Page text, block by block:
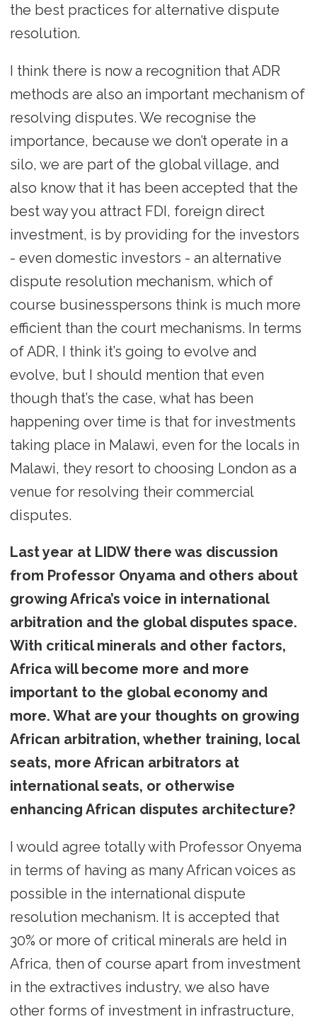
the best practices for alternative dispute
resolution.
I think there is now a recognition that ADR
methods are also an important mechanism of
resolving disputes. We recognise the
importance, because we don’t operate in a
silo, we are part of the global village, and
also know that it has been accepted that the
best way you attract FDI, foreign direct
investment, is by providing for the investors
- even domestic investors - an alternative
dispute resolution mechanism, which of
course businesspersons think is much more
efficient than the court mechanisms. In terms
of ADR, I think it’s going to evolve and
evolve, but I should mention that even
though that’s the case, what has been
happening over time is that for investments
taking place in Malawi, even for the locals in
Malawi, they resort to choosing London as a
venue for resolving their commercial
disputes.
Last year at LIDW there was discussion
from Professor Onyama and others about
growing Africa’s voice in international
arbitration and the global disputes space.
With critical minerals and other factors,
Africa will become more and more
important to the global economy and
more. What are your thoughts on growing
African arbitration, whether training, local
seats, more African arbitrators at
international seats, or otherwise
enhancing African disputes architecture?
I would agree totally with Professor Onyema
in terms of having as many African voices as
possible in the international dispute
resolution mechanism. It is accepted that
30% or more of critical minerals are held in
Africa, then of course apart from investment
in the extractives industry, we also have
other forms of investment in infrastructure,